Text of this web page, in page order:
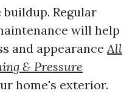
Regular
will help
and appearanceAll
& Pressure
home's exterior.